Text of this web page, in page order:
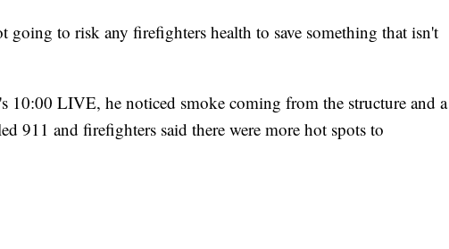
going to risk any firefighters health to save something that isn't
10:00 LIVE, he noticed smoke coming from the structure and a
911 and firefighters said there were more hot spots to